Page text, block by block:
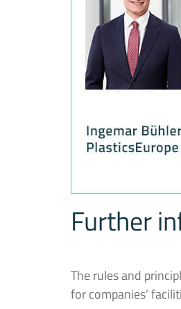
Further
The rules and
for companies’